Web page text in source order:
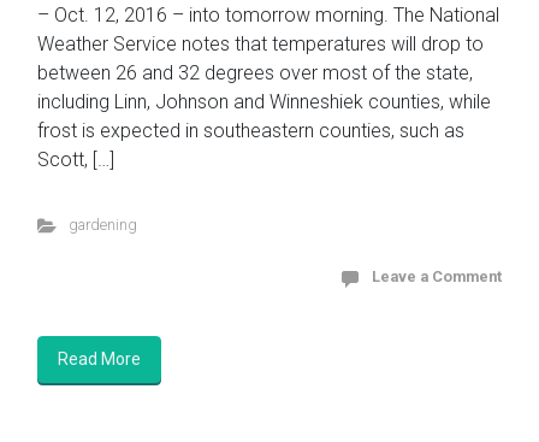
– Oct. 12, 2016 – into tomorrow morning. The National
Weather Service notes that temperatures will drop to
between 26 and 32 degrees over most of the state,
including Linn, Johnson and Winneshiek counties, while
frost is expected in southeastern counties, such as
Scott, […]
gardening
Leave a Comment
Read More